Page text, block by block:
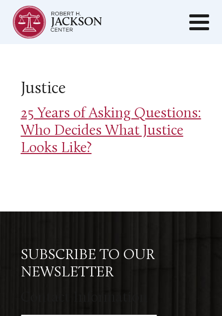
Justice
25 Years of Asking Questions:
Who Decides What Justice
Looks Like?
SUBSCRIBE TO OUR
NEWSLETTER